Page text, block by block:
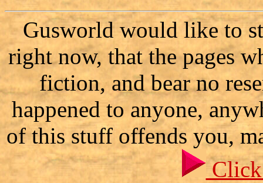
Gusworld would like to
right now, that the pages
fiction, and bear no
happened to anyone,
of this stuff offends you,
Click